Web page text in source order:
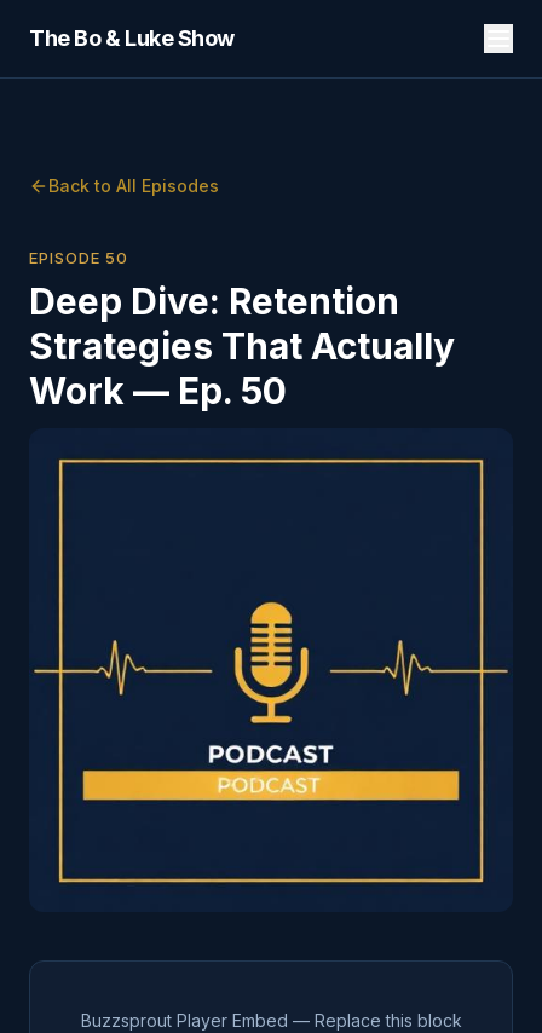
The Bo & Luke Show
Back to All Episodes
EPISODE 50
Deep Dive: Retention
Strategies That Actually
Work — Ep. 50
Buzzsprout Player Embed — Replace this block